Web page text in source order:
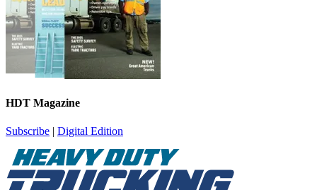
HDT Magazine
Subscribe | Digital Edition